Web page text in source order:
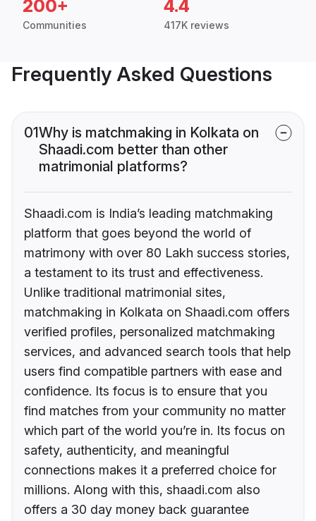
200+
Communities
4.4
417K reviews
Frequently Asked Questions
01Why is matchmaking in Kolkata on
Shaadi.com better than other
matrimonial platforms?
Shaadi.com is India’s leading matchmaking
platform that goes beyond the world of
matrimony with over 80 Lakh success stories,
a testament to its trust and effectiveness.
Unlike traditional matrimonial sites,
matchmaking in Kolkata on Shaadi.com offers
verified profiles, personalized matchmaking
services, and advanced search tools that help
users find compatible partners with ease and
confidence. Its focus is to ensure that you
find matches from your community no matter
which part of the world you’re in. Its focus on
safety, authenticity, and meaningful
connections makes it a preferred choice for
millions. Along with this, shaadi.com also
offers a 30 day money back guarantee